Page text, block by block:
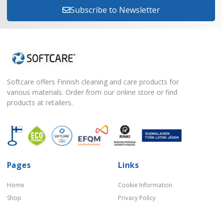
Subscribe to Newsletter
Softcare offers Finnish cleaning and care products for
various materials. Order from our online store or find
products at retailers.
Pages
Home
Shop
Links
Cookie Information
Privacy Policy